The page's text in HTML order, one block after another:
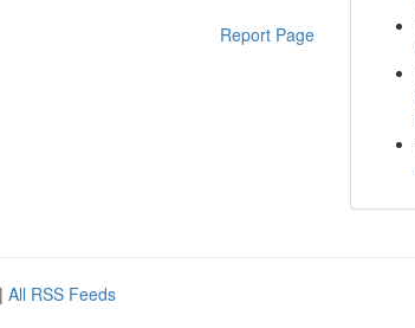
Report Page
| All RSS Feeds